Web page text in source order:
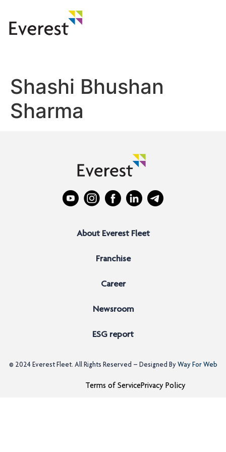
Shashi Bhushan
Sharma
About Everest Fleet
Franchise
Career
Newsroom
ESG report
© 2024 Everest Fleet. All Rights Reserved – Designed ByWay For Web
Terms of ServicePrivacy Policy